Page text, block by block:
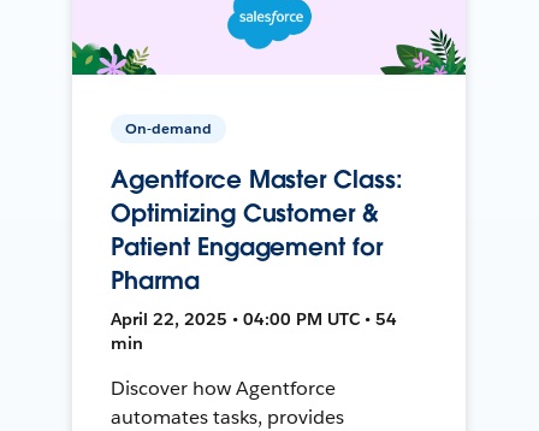
On-demand
Agentforce Master Class:
Optimizing Customer &
Patient Engagement for
Pharma
April 22, 2025 • 04:00 PM UTC • 54
min
Discover how Agentforce
automates tasks, provides